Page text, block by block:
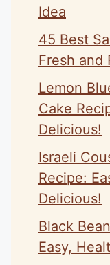
Idea
45 Best
Fresh and
Lemon
Cake
Delicious!
Israeli
Recipe:
Delicious!
Black
Easy,